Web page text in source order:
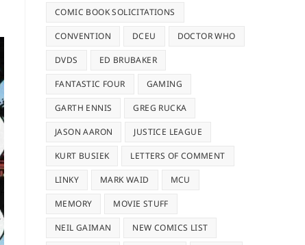
COMIC BOOK SOLICITATIONS
CONVENTION DCEU DOCTOR WHO
DVDS ED BRUBAKER
FANTASTIC FOUR GAMING
GARTH ENNIS GREG RUCKA
JASON AARON JUSTICE LEAGUE
KURT BUSIEK LETTERS OF COMMENT
LINKY MARK WAID MCU
MEMORY MOVIE STUFF
NEIL GAIMAN NEW COMICS LIST